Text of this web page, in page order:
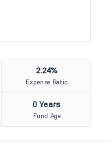
2.24%
Expense Ratio
0 Years
Fund Age